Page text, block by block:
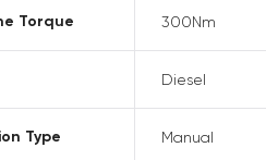
Torque 300Nm
Diesel
Type Manual